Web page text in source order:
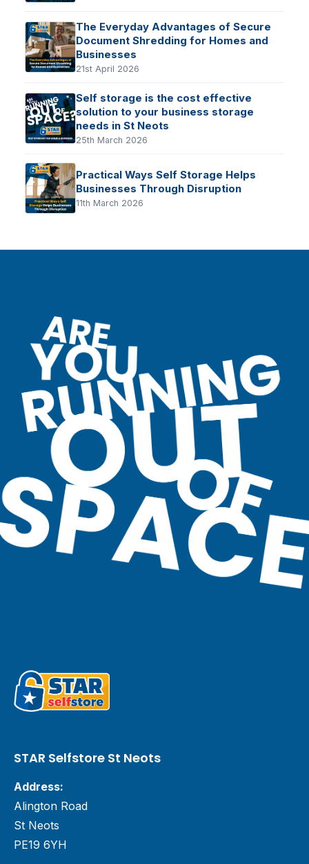
The Everyday Advantages of Secure
Document Shredding for Homes and
Businesses
21st April 2026
Self storage is the cost effective
solution to your business storage
needs in St Neots
25th March 2026
Practical Ways Self Storage Helps
Businesses Through Disruption
11th March 2026
STAR Selfstore St Neots
Address:
Alington Road
St Neots
PE19 6YH